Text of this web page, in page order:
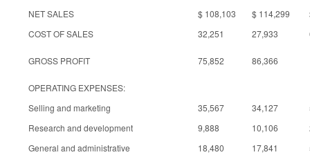
NET SALES $ 108,103 $ 114,299
COST OF SALES
32,251 27,933
GROSS PROFIT 75,852 86,366
OPERATING EXPENSES:
Selling and marketing
35,567 34,127
Research and development
9,888 10,106
General and administrative
18,480 17,841